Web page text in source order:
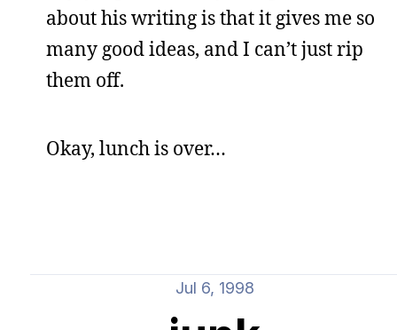
about his writing is that it gives me so
many good ideas, and I can’t just rip
them off.
Okay, lunch is over…
Jul 6, 1998